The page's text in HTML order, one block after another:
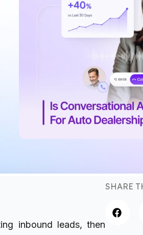
inbound leads, then
SHARE